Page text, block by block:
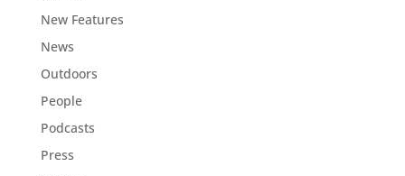
New Features
News
Outdoors
People
Podcasts
Press